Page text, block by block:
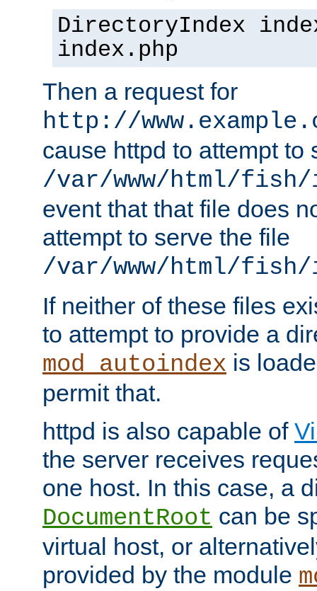
DirectoryIndex
index.php
Then a request for
http://
cause httpd to attempt to
/var/www/html/
event that that file does
attempt to serve the file
/var/www/html/fish/
If neither of these files
to attempt to provide a
mod_autoindex is
permit that.
httpd is also capable of
the server receives
one host. In this case, a
DocumentRoot can be
virtual host, or
provided by the module